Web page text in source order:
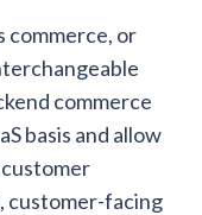
commerce, or
commerce
basis and allow
customer-facing